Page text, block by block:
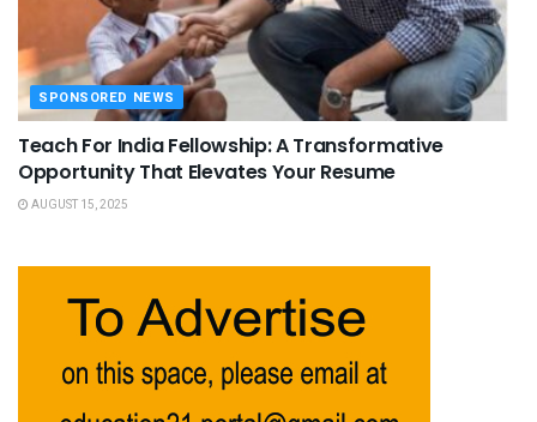
SPONSORED NEWS
Teach For India Fellowship: A Transformative
Opportunity That Elevates Your Resume
AUGUST 15, 2025